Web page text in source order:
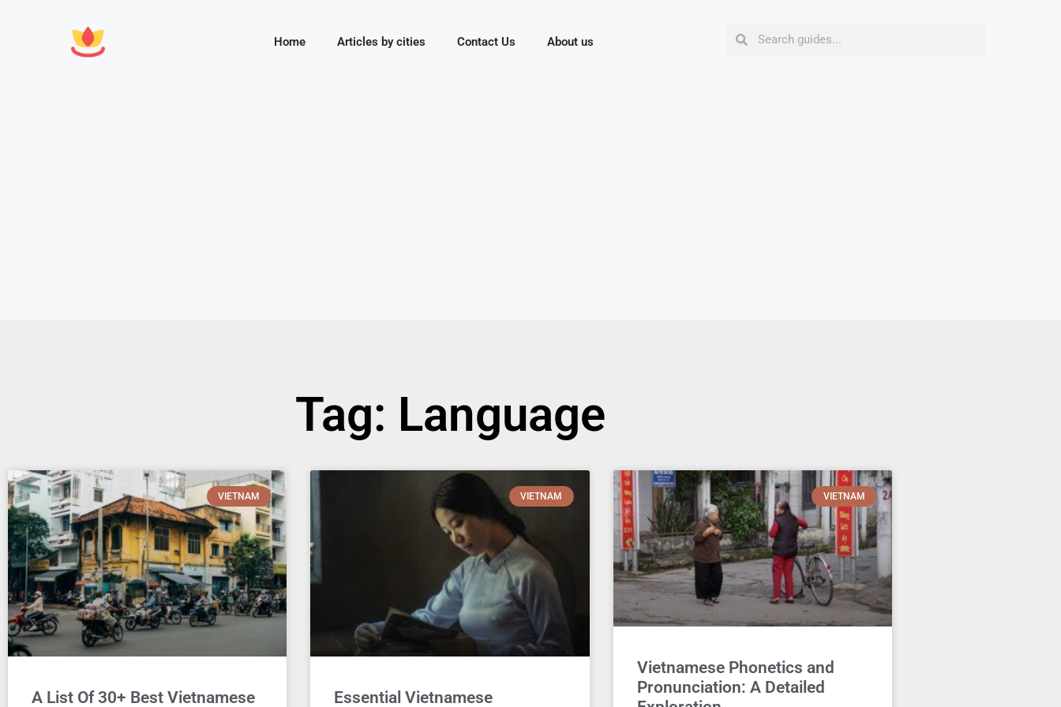
Home Articles by cities Contact Us About us
Tag: Language
VIETNAM
A List Of 30+ Best Vietnamese
VIETNAM
Essential Vietnamese
VIETNAM
Vietnamese Phonetics and
Pronunciation: A Detailed